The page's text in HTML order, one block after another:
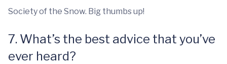
Society of the Snow. Big thumbs up!
7. What’s the best advice that you’ve
ever heard?